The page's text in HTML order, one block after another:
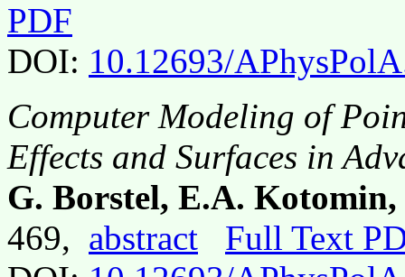
PDF
DOI: 10.12693/
Computer Modeling of
Effects and Surfaces in
G. Borstel, E.A.
469, abstract
Full Text